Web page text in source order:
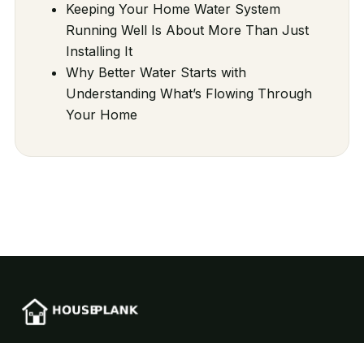
Keeping Your Home Water System
Running Well Is About More Than Just
Installing It
Why Better Water Starts with
Understanding What’s Flowing Through
Your Home